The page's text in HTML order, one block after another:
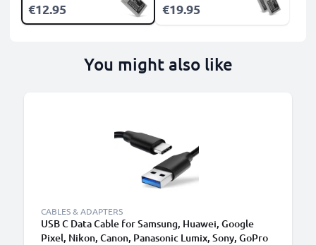
€12.95 €19.95
You might also like
CABLES & ADAPTERS
USB C Data Cable for Samsung, Huawei, Google
Pixel, Nikon, Canon, Panasonic Lumix, Sony, GoPro